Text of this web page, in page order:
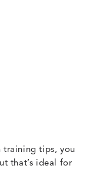
training tips, you
that’s ideal for